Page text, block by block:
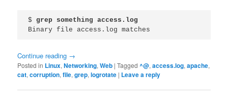
$ grep something access.log
Binary file access.log matches
Continue reading →
Posted in Linux,Networking,Web |Tagged ^@,access.log,apache,
cat,corruption,file,grep,logrotate | Leave a reply